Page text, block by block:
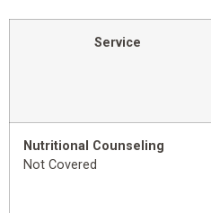
Service
Nutritional Counseling
Not Covered